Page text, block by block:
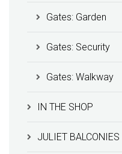
Gates: Garden
Gates: Security
Gates: Walkway
IN THE SHOP
JULIET BALCONIES